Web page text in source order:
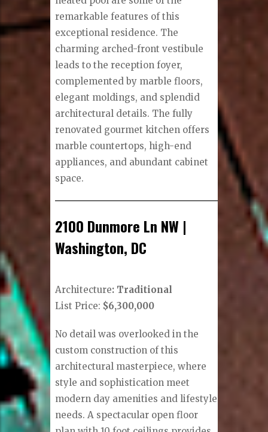
remarkable features of this
exceptional residence. The
charming arched-front vestibule
leads to the reception foyer,
complemented by marble floors,
elegant moldings, and splendid
architectural details. The fully
renovated gourmet kitchen offers
marble countertops, high-end
appliances, and abundant cabinet
space.
2100 Dunmore Ln NW |
Washington, DC
Architecture: Traditional
List Price: $6,300,000
No detail was overlooked in the
custom construction of this
architectural masterpiece, where
style and sophistication meet
modern day amenities and lifestyle
needs. A spectacular open floor